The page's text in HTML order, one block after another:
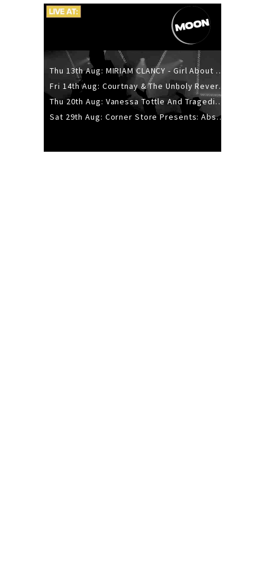
Thu 13th Aug: MIRIAM CLANCY - Girl About Town - 20YR TOUR
Fri 14th Aug: Courtnay & The Unholy Reverie - The Hellbent Tour - Wellington
Thu 20th Aug: Vanessa Tottle And Tragedies - Trip Hop Take Over
Sat 29th Aug: Corner Store Presents: Absolutely Positively Footwork